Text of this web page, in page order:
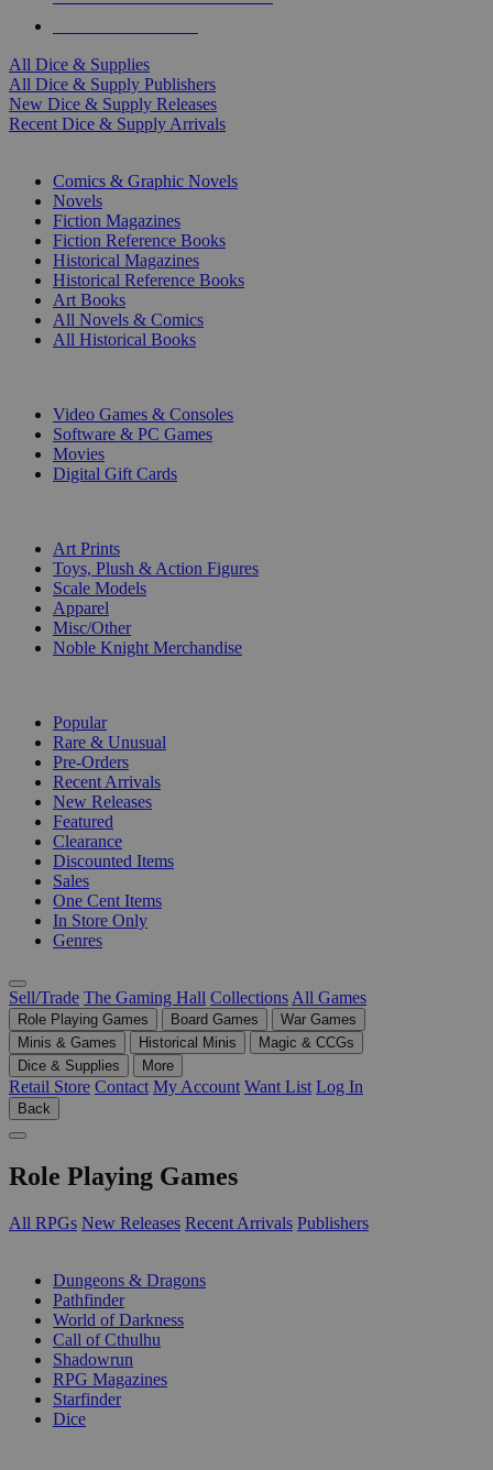
All Dice & Supplies
All Dice & Supply Publishers
New Dice & Supply Releases
Recent Dice & Supply Arrivals
Comics & Graphic Novels
Novels
Fiction Magazines
Fiction Reference Books
Historical Magazines
Historical Reference Books
Art Books
All Novels & Comics
All Historical Books
Video Games & Consoles
Software & PC Games
Movies
Digital Gift Cards
Art Prints
Toys, Plush & Action Figures
Scale Models
Apparel
Misc/Other
Noble Knight Merchandise
Popular
Rare & Unusual
Pre-Orders
Recent Arrivals
New Releases
Featured
Clearance
Discounted Items
Sales
One Cent Items
In Store Only
Genres
Sell/Trade The Gaming Hall Collections All Games
Role Playing Games Board Games
War Games
Minis & Games
Historical Minis
Magic & CCGs
Dice & Supplies
More
Retail Store Contact My Account Want List Log In
Back
Role Playing Games
All RPGs New Releases Recent Arrivals Publishers
Dungeons & Dragons
Pathfinder
World of Darkness
Call of Cthulhu
Shadowrun
RPG Magazines
Starfinder
Dice